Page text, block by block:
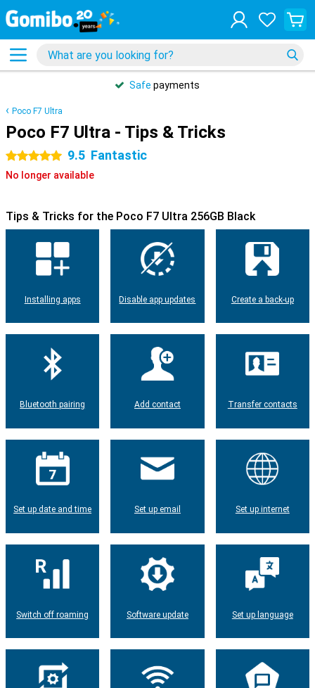
Safe payments
Poco F7 Ultra
Poco F7 Ultra - Tips & Tricks
5 stars 9.5 Fantastic
No longer available
Tips & Tricks for the Poco F7 Ultra 256GB Black
Installing apps Disable app updates Create a back-up
Bluetooth pairing Add contact Transfer contacts
Set up date and time Set up email Set up internet
Switch off roaming Software update Set up language